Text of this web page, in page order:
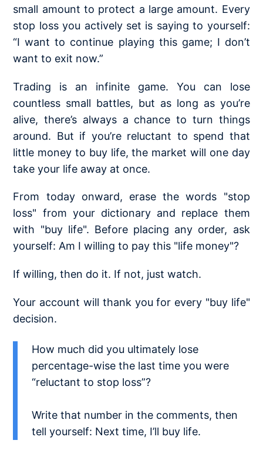
small amount to protect a large amount. Every
stop loss you actively set is saying to yourself:
“I want to continue playing this game; I don’t
want to exit now.”
Trading is an infinite game. You can lose
countless small battles, but as long as you’re
alive, there’s always a chance to turn things
around. But if you’re reluctant to spend that
little money to buy life, the market will one day
take your life away at once.
From today onward, erase the words "stop
loss" from your dictionary and replace them
with "buy life". Before placing any order, ask
yourself: Am I willing to pay this "life money"?
If willing, then do it. If not, just watch.
Your account will thank you for every "buy life"
decision.
How much did you ultimately lose
percentage-wise the last time you were
“reluctant to stop loss”?
Write that number in the comments, then
tell yourself: Next time, I’ll buy life.